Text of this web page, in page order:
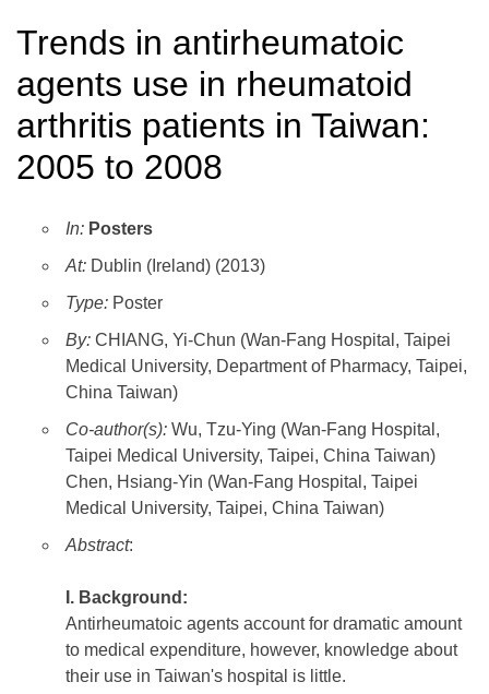
Trends in antirheumatoic
agents use in rheumatoid
arthritis patients in Taiwan:
2005 to 2008
In: Posters
At: Dublin (Ireland) (2013)
Type: Poster
By: CHIANG, Yi-Chun (Wan-Fang Hospital, Taipei
Medical University, Department of Pharmacy, Taipei,
China Taiwan)
Co-author(s): Wu, Tzu-Ying (Wan-Fang Hospital,
Taipei Medical University, Taipei, China Taiwan)
Chen, Hsiang-Yin (Wan-Fang Hospital, Taipei
Medical University, Taipei, China Taiwan)
Abstract:
I. Background:
Antirheumatoic agents account for dramatic amount
to medical expenditure, however, knowledge about
their use in Taiwan's hospital is little.